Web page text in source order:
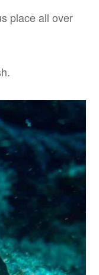
place all over